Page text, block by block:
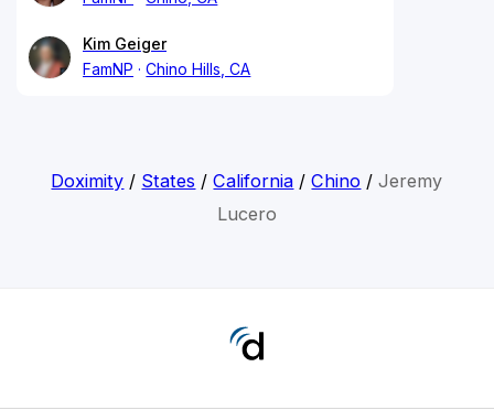
Kim Geiger
FamNP
Chino Hills, CA
Doximity / States /California /Chino /Jeremy
Lucero